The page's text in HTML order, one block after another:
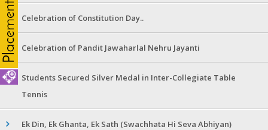
Celebration of Constitution Day..
Celebration of Pandit Jawaharlal Nehru Jayanti
Students Secured Silver Medal in Inter-Collegiate Table
Tennis
Ek Din, Ek Ghanta, Ek Sath (Swachhata Hi Seva Abhiyan)